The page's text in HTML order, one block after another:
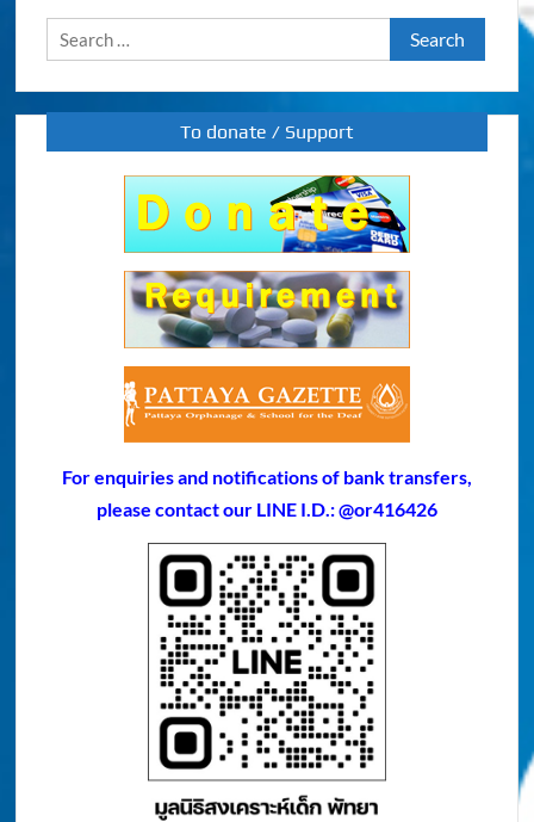
Search
for:
To donate / Support
For enquiries and notifications of bank transfers,
please contact our LINE I.D.: @or416426